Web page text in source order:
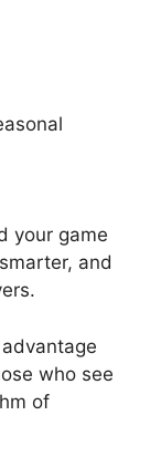
your game
and
who see
of